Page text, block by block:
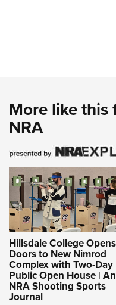
More like this
NRA
Hillsdale College Opens
Doors to New Nimrod
Complex with Two-Day
Public Open House | An
NRA Shooting Sports
Journal